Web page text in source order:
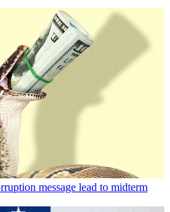
message lead to midterm